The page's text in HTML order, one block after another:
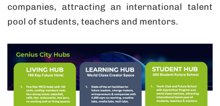
companies, attracting an international talent
pool of students, teachers and mentors.